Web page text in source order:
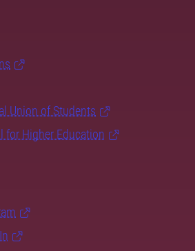
Union of Students
for Higher Education